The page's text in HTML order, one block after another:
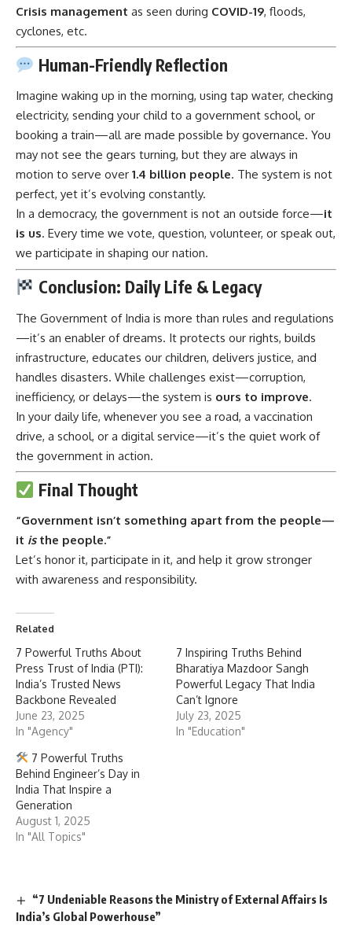
Crisis management as seen during COVID-19, floods,
cyclones, etc.
Human-Friendly Reflection
Imagine waking up in the morning, using tap water, checking
electricity, sending your child to a government school, or
booking a train—all are made possible by governance. You
may not see the gears turning, but they are always in
motion to serve over 1.4 billion people. The system is not
perfect, yet it’s evolving constantly.
In a democracy, the government is not an outside force—it
is us. Every time we vote, question, volunteer, or speak out,
we participate in shaping our nation.
Conclusion: Daily Life & Legacy
The Government of India is more than rules and regulations
—it’s an enabler of dreams. It protects our rights, builds
infrastructure, educates our children, delivers justice, and
handles disasters. While challenges exist—corruption,
inefficiency, or delays—the system is ours to improve.
In your daily life, whenever you see a road, a vaccination
drive, a school, or a digital service—it’s the quiet work of
the government in action.
Final Thought
“Government isn’t something apart from the people—
it isthe people.”
Let’s honor it, participate in it, and help it grow stronger
with awareness and responsibility.
Related
7 Powerful Truths About
Press Trust of India (PTI):
India’s Trusted News
Backbone Revealed
June 23, 2025
In "Agency"
7 Inspiring Truths Behind
Bharatiya Mazdoor Sangh
Powerful Legacy That India
Can’t Ignore
July 23, 2025
In "Education"
7 Powerful Truths
Behind Engineer’s Day in
India That Inspire a
Generation
August 1, 2025
In "All Topics"
“7 Undeniable Reasons the Ministry of External Affairs Is
India’s Global Powerhouse”